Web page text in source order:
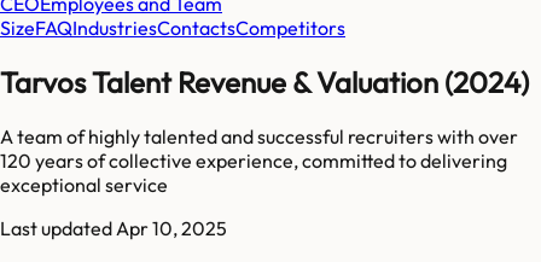
SizeFAQIndustriesContactsCompetitors
Tarvos Talent Revenue & Valuation (2024)
A team of highly talented and successful recruiters with over
120 years of collective experience, committed to delivering
exceptional service
Last updated Apr 10, 2025